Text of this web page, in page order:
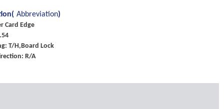
Abbreviation)
Card Edge
T/H,Board Lock
R/A